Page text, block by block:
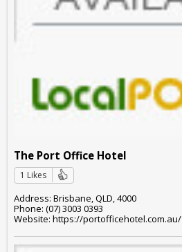
The Port Office Hotel
1 Likes
Address: Brisbane, QLD, 4000
Phone: (07) 3003 0393
Website: https://portofficehotel.com.au/